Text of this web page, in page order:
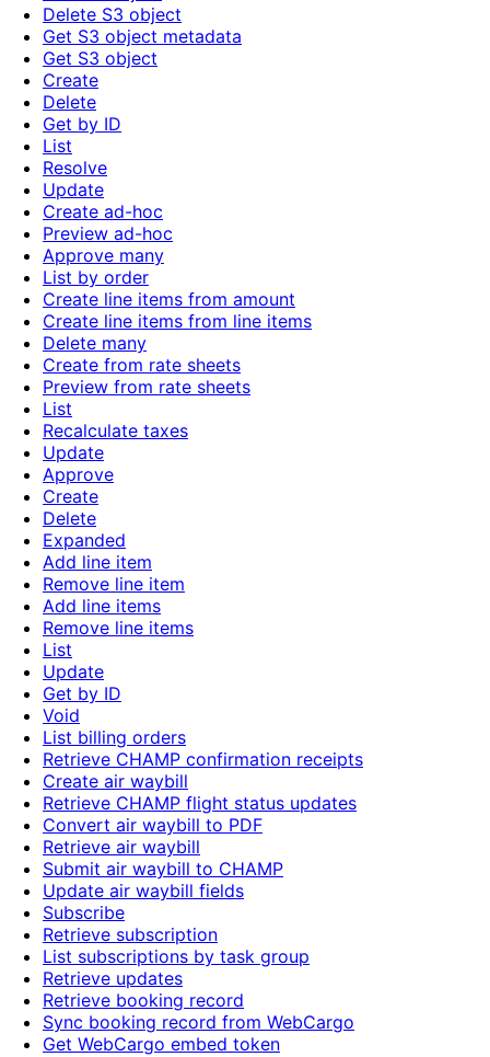
Delete S3 object
Get S3 object metadata
Get S3 object
Create
Delete
Get by ID
List
Resolve
Update
Create ad-hoc
Preview ad-hoc
Approve many
List by order
Create line items from amount
Create line items from line items
Delete many
Create from rate sheets
Preview from rate sheets
List
Recalculate taxes
Update
Approve
Create
Delete
Expanded
Add line item
Remove line item
Add line items
Remove line items
List
Update
Get by ID
Void
List billing orders
Retrieve CHAMP confirmation receipts
Create air waybill
Retrieve CHAMP flight status updates
Convert air waybill to PDF
Retrieve air waybill
Submit air waybill to CHAMP
Update air waybill fields
Subscribe
Retrieve subscription
List subscriptions by task group
Retrieve updates
Retrieve booking record
Sync booking record from WebCargo
Get WebCargo embed token